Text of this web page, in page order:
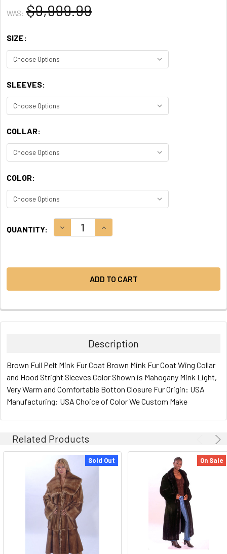
WAS: $9,999.99
SIZE:
SLEEVES:
COLLAR:
COLOR:
STOCK:
QUANTITY: DECREASE QUANTITY:INCREASE QUANTITY:
Description
Brown Full Pelt Mink Fur Coat Brown Mink Fur Coat Wing Collar
and Hood Stright Sleeves Color Shown is Mahogany Mink Light,
Very Warm and Comfortable Botton Closure Fur Origin: USA
Manufacturing: USA Choice of Color We Custom Make
Related Products
Sold Out On Sale